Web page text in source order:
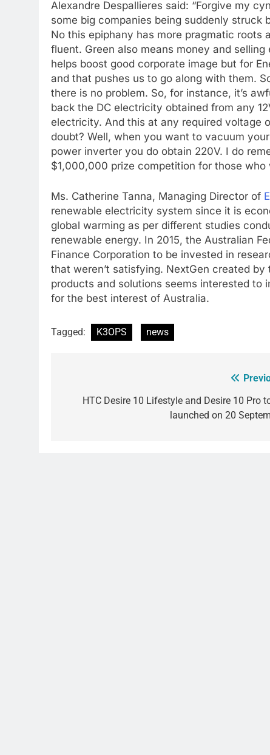
Alexandre Despallieres said: “Forgive my
some big companies being suddenly struck
No this epiphany has more pragmatic roots
fluent. Green also means money and
helps boost good corporate image but for
and that pushes us to go along with them.
there is no problem. So, for instance, it’s
back the DC electricity obtained from any
electricity. And this at any required voltage
doubt? Well, when you want to vacuum
power inverter you do obtain 220V. I do
$1,000,000 prize competition for those
Ms. Catherine Tanna, Managing Director of
renewable electricity system since it is
global warming as per different studies
renewable energy. In 2015, the Australian
Finance Corporation to be invested in
that weren’t satisfying. NextGen created
products and solutions seems interested to
for the best interest of Australia.
Tagged: K3OPS news
navigation
HTC Desire 10 Lifestyle and Desire 10 Pro
launched on 20